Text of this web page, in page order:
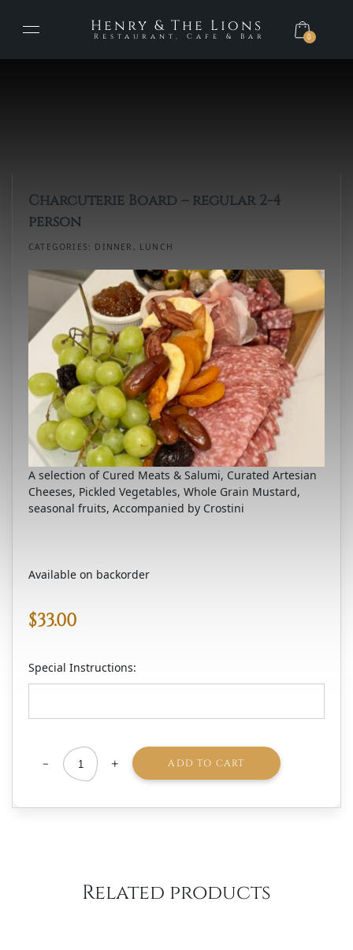
Henry & The Lions
Restaurant, Cafe & Bar 0
Charcuterie Board – regular 2-4
person
CATEGORIES: DINNER , LUNCH
A selection of Cured Meats & Salumi, Curated Artesian
Cheeses, Pickled Vegetables, Whole Grain Mustard,
seasonal fruits, Accompanied by Crostini
Available on backorder
$33.00
Special Instructions:
-
Charcuterie
+ ADD TO CART
Related products